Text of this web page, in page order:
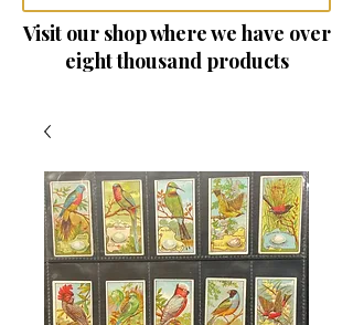
Visit our shop where we have over
eight thousand products